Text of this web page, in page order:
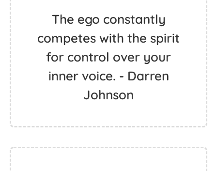
The ego constantly
competes with the spirit
for control over your
inner voice. - Darren
Johnson